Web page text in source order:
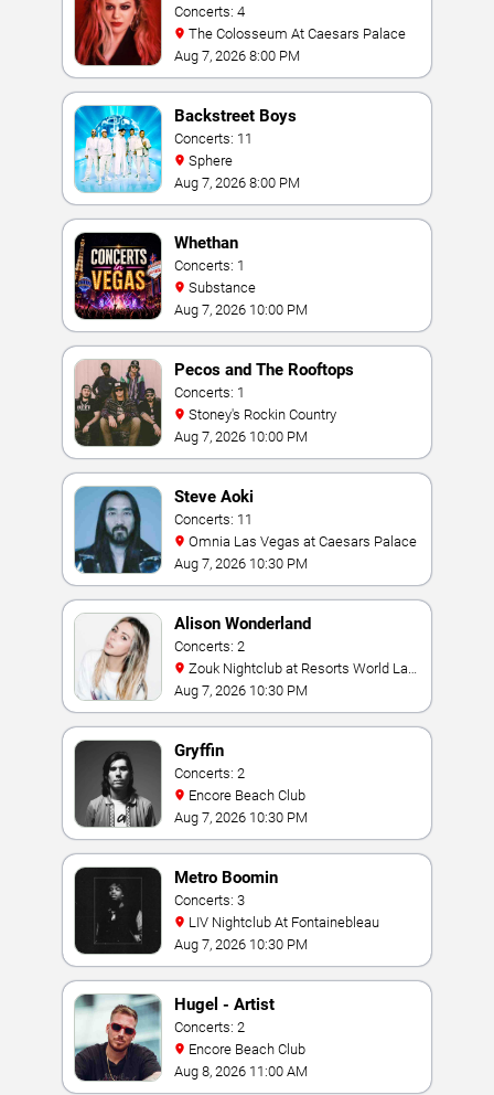
Concerts: 4
The Colosseum At Caesars Palace
Aug 7, 2026 8:00 PM
Backstreet Boys
Concerts: 11
Sphere
Aug 7, 2026 8:00 PM
Whethan
Concerts: 1
Substance
Aug 7, 2026 10:00 PM
Pecos and The Rooftops
Concerts: 1
Stoney's Rockin Country
Aug 7, 2026 10:00 PM
Steve Aoki
Concerts: 11
Omnia Las Vegas at Caesars Palace
Aug 7, 2026 10:30 PM
Alison Wonderland
Concerts: 2
Vegas
Aug 7, 2026 10:30 PM
Gryffin
Concerts: 2
Encore Beach Club
Aug 7, 2026 10:30 PM
Metro Boomin
Concerts: 3
LIV Nightclub At Fontainebleau
Aug 7, 2026 10:30 PM
Hugel - Artist
Concerts: 2
Encore Beach Club
Aug 8, 2026 11:00 AM